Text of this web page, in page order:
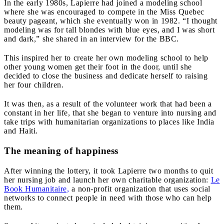
In the early 1980s, Lapierre had joined a modeling school
where she was encouraged to compete in the Miss Quebec
beauty pageant, which she eventually won in 1982. “I thought
modeling was for tall blondes with blue eyes, and I was short
and dark,” she shared in an interview for the BBC.
This inspired her to create her own modeling school to help
other young women get their foot in the door, until she
decided to close the business and dedicate herself to raising
her four children.
It was then, as a result of the volunteer work that had been a
constant in her life, that she began to venture into nursing and
take trips with humanitarian organizations to places like India
and Haiti.
The meaning of happiness
After winning the lottery, it took Lapierre two months to quit
her nursing job and launch her own charitable organization: Le
Book Humanitaire, a non-profit organization that uses social
networks to connect people in need with those who can help
them.